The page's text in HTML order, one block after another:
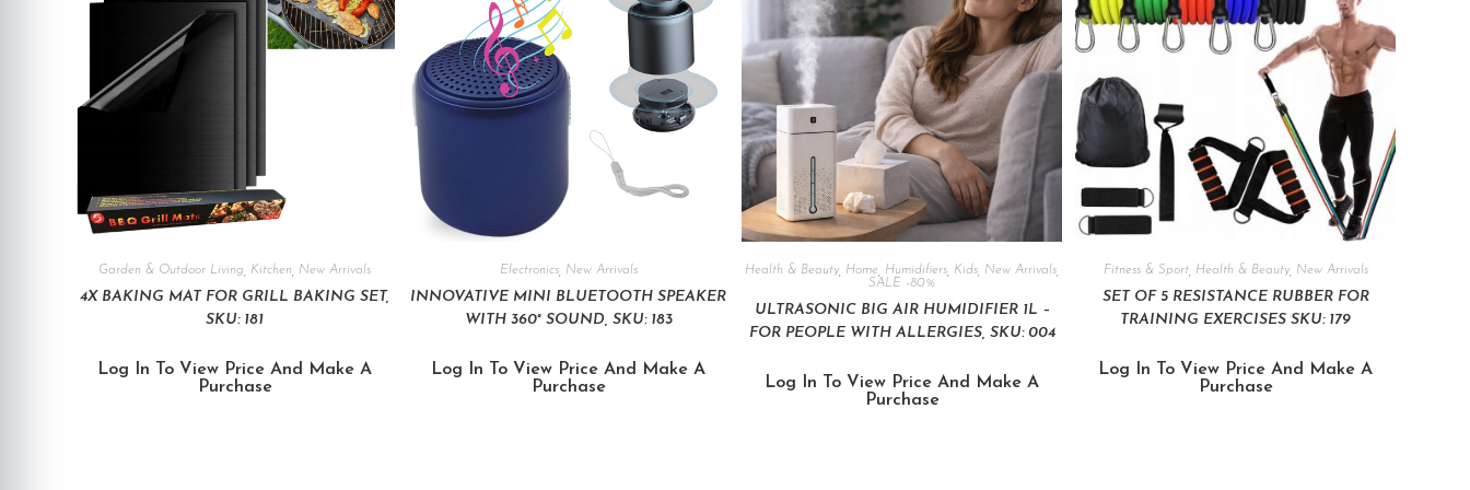
Garden & Outdoor Living Kitchen New Arrivals
4X BAKING MAT FOR GRILL BAKING SET,
SKU: 181
Log In To View Price And Make A
Purchase
Electronics, New Arrivals
INNOVATIVE MINI BLUETOOTH SPEAKER
WITH 360° SOUND, SKU: 183
Log In To View Price And Make A
Purchase
Health & Beauty, Home Humidifiers Kids New Arrivals
SALE -80%
ULTRASONIC BIG AIR HUMIDIFIER 1L –
FOR PEOPLE WITH ALLERGIES, SKU: 004
Log In To View Price And Make A
Purchase
Fitness & Sport, Health & Beauty, New Arrivals
SET OF 5 RESISTANCE RUBBER FOR
TRAINING EXERCISES SKU: 179
Log In To View Price And Make A
Purchase